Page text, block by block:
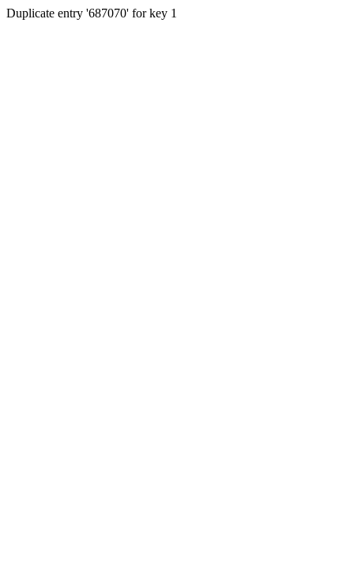
Duplicate entry '687070' for key 1